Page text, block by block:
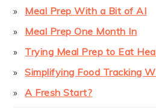
Meal Prep With a Bit of AI
Meal Prep One Month In
Trying Meal Prep to Eat
Simplifying Food Tracking
A Fresh Start?